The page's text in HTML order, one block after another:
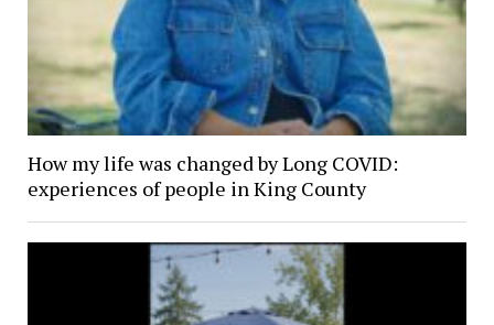
How my life was changed by Long COVID:
experiences of people in King County